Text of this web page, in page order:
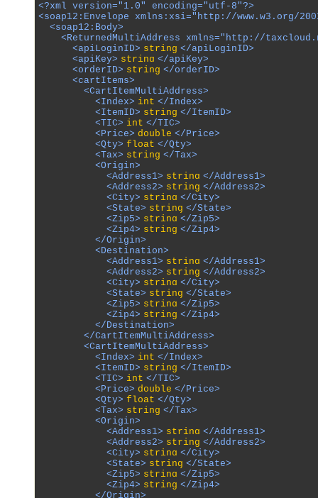
<?xml version="1.0" encoding="utf-8"?>
<soap12:Envelope xmlns:xsi="http://www.w3.org/
  <soap12:Body>
<ReturnedMultiAddress xmlns="http://
      <apiLoginID>
string </apiLoginID>
      <apiKey>
string </apiKey>
      <orderID>
string </orderID>
      <cartItems>
        <CartItemMultiAddress>
          <Index>
int </Index>
          <ItemID>
string </ItemID>
          <TIC>
int </TIC>
          <Price>
double </Price>
          <Qty>
float </Qty>
          <Tax>
string </Tax>
          <Origin>
            <Address1>
string </Address1>
            <Address2>
string </Address2>
            <City>
string </City>
            <State>
string </State>
            <Zip5>
string </Zip5>
            <Zip4>
string </Zip4>
          </Origin>
          <Destination>
            <Address1>
string </Address1>
            <Address2>
string </Address2>
            <City>
string </City>
            <State>
string </State>
            <Zip5>
string </Zip5>
            <Zip4>
string </Zip4>
          </Destination>
        </CartItemMultiAddress>
        <CartItemMultiAddress>
          <Index>
int </Index>
          <ItemID>
string </ItemID>
          <TIC>
int </TIC>
          <Price>
double </Price>
          <Qty>
float </Qty>
          <Tax>
string </Tax>
          <Origin>
            <Address1>
string </Address1>
            <Address2>
string </Address2>
            <City>
string </City>
            <State>
string </State>
            <Zip5>
string </Zip5>
            <Zip4>
string </Zip4>
          </Origin>